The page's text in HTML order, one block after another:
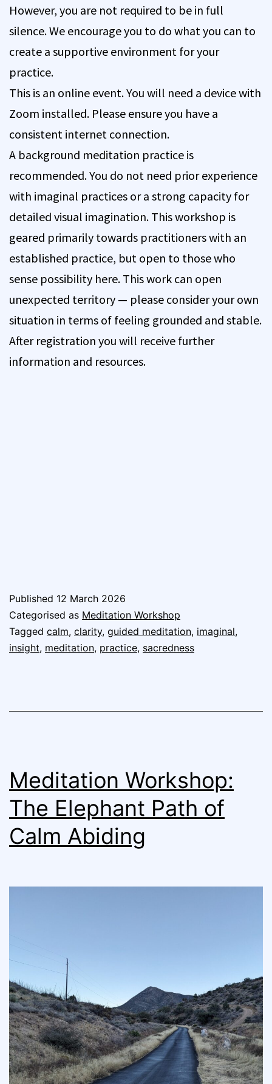
However, you are not required to be in full
silence. We encourage you to do what you can to
create a supportive environment for your
practice.
This is an online event. You will need a device with
Zoom installed. Please ensure you have a
consistent internet connection.
A background meditation practice is
recommended. You do not need prior experience
with imaginal practices or a strong capacity for
detailed visual imagination. This workshop is
geared primarily towards practitioners with an
established practice, but open to those who
sense possibility here. This work can open
unexpected territory — please consider your own
situation in terms of feeling grounded and stable.
After registration you will receive further
information and resources.
Published 12 March 2026
Categorised as Meditation Workshop
Tagged calm, clarity, guided meditation, imaginal,
insight, meditation, practice, sacredness
Meditation Workshop:
The Elephant Path of
Calm Abiding